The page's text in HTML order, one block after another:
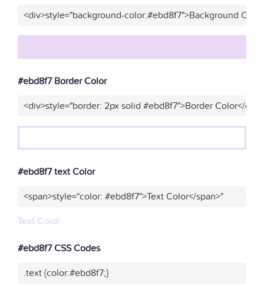
<div>style="background-color:#ebd8f7">Background
#ebd8f7 Border Color
<div>style="border: 2px solid #ebd8f7">Border Color</
#ebd8f7 text Color
<span>style="color: #ebd8f7">Text Color</span>"
Text Color
#ebd8f7 CSS Codes
.text {color:#ebd8f7;}